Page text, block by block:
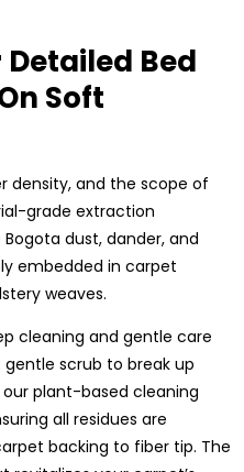
Detailed Bed
Soft
density, and the scope of
grade extraction
dust, dander, and
embedded in carpet
weaves.
cleaning and gentle care
scrub to break up
plant-based cleaning
all residues are
backing to fiber tip. The